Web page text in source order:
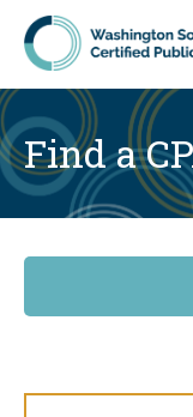
Skip to main content
Find a